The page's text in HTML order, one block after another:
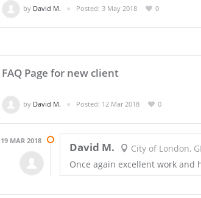
by David M. Posted: 3 May 2018 0
FAQ Page for new client
by David M. Posted: 12 Mar 2018 0
19 MAR 2018 David M.
City of London,
Once again excellent work